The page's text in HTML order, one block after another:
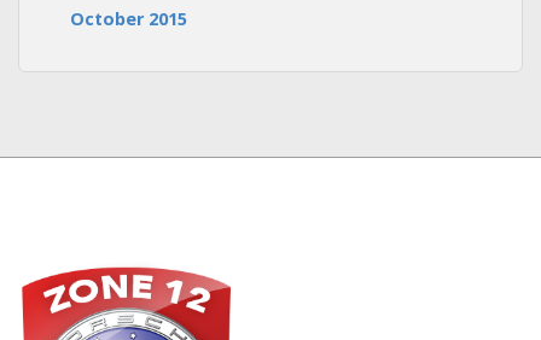
October 2015